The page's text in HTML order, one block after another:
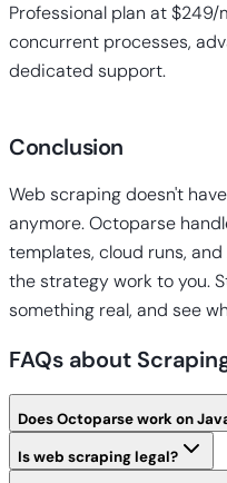
Professional plan at
concurrent processes,
dedicated support.
Conclusion
Web scraping doesn't
anymore. Octoparse
templates, cloud runs,
the strategy work to you.
something real, and see
FAQs about
Does Octoparse work on
Is web scraping legal?